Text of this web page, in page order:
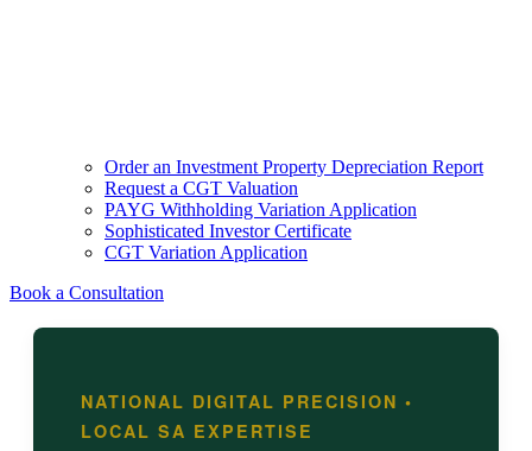
Order an Investment Property Depreciation Report
Request a CGT Valuation
PAYG Withholding Variation Application
Sophisticated Investor Certificate
CGT Variation Application
Book a Consultation
NATIONAL DIGITAL PRECISION •
LOCAL SA EXPERTISE